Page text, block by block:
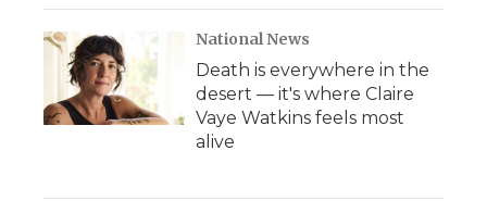
National News
Death is everywhere in the
desert — it's where Claire
Vaye Watkins feels most
alive